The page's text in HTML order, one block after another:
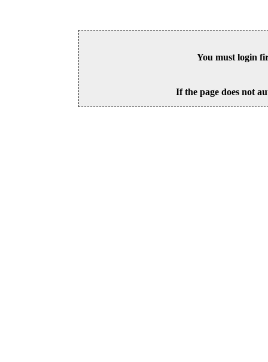
You must login
If the page does not